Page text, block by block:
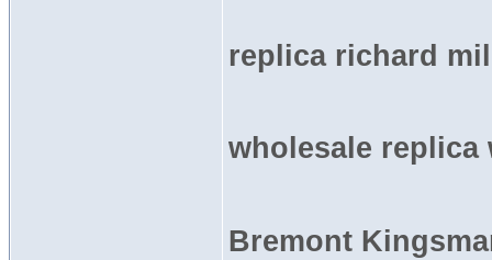
replica richard
wholesale replica
Bremont